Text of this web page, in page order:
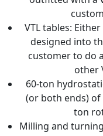
VTL tables:
designed into
customer to do
other
60-ton
(or both ends)
ton
Milling and